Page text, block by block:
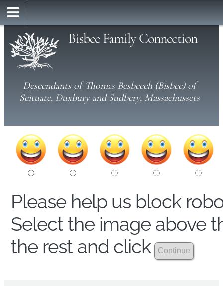
Bisbee Family Connection
Descendants of Thomas Besbeech (Bisbee) of
Scituate, Duxbury and Sudbery, Massachussets
Please help us block
Select the image above
the rest and click